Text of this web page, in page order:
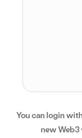
You can login
new Web3